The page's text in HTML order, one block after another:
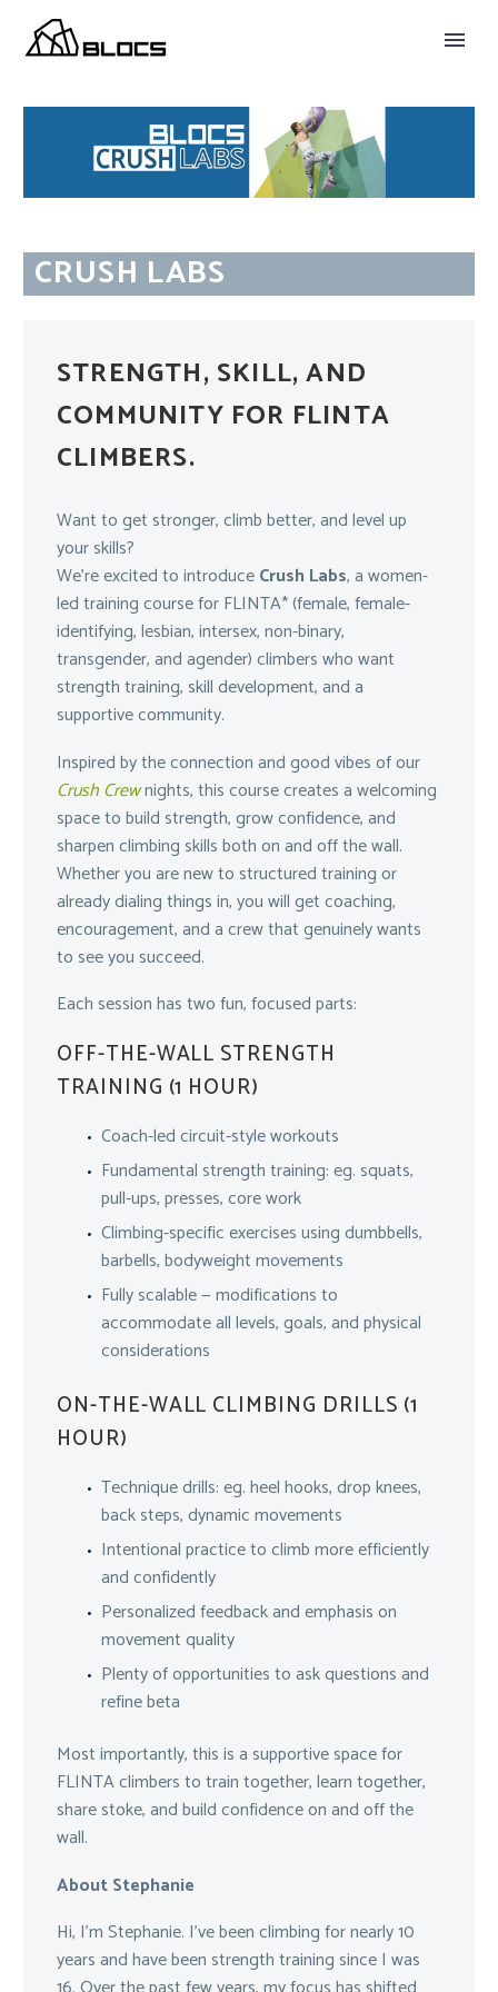
CRUSH LABS
STRENGTH, SKILL, AND
COMMUNITY FOR FLINTA
CLIMBERS.
Want to get stronger, climb better, and level up
your skills?
We’re excited to introduceCrush Labs, a women-
led training course for FLINTA* (female, female-
identifying, lesbian, intersex, non-binary,
transgender, and agender) climbers who want
strength training, skill development, and a
supportive community.
Inspired by the connection and good vibes of our
Crush Crewnights, this course creates a welcoming
space to build strength, grow confidence, and
sharpen climbing skills both on and off the wall.
Whether you are new to structured training or
already dialing things in, you will get coaching,
encouragement, and a crew that genuinely wants
to see you succeed.
Each session has two fun, focused parts:
OFF-THE-WALL STRENGTH
TRAINING (1 HOUR)
Coach-led circuit-style workouts
Fundamental strength training: eg. squats,
pull-ups, presses, core work
Climbing-specific exercises using dumbbells,
barbells, bodyweight movements
Fully scalable — modifications to
accommodate all levels, goals, and physical
considerations
ON-THE-WALL CLIMBING DRILLS (1
HOUR)
Technique drills: eg. heel hooks, drop knees,
back steps, dynamic movements
Intentional practice to climb more efficiently
and confidently
Personalized feedback and emphasis on
movement quality
Plenty of opportunities to ask questions and
refine beta
Most importantly, this is a supportive space for
FLINTA climbers to train together, learn together,
share stoke, and build confidence on and off the
wall.
About Stephanie
Hi, I’m Stephanie. I’ve been climbing for nearly 10
years and have been strength training since I was